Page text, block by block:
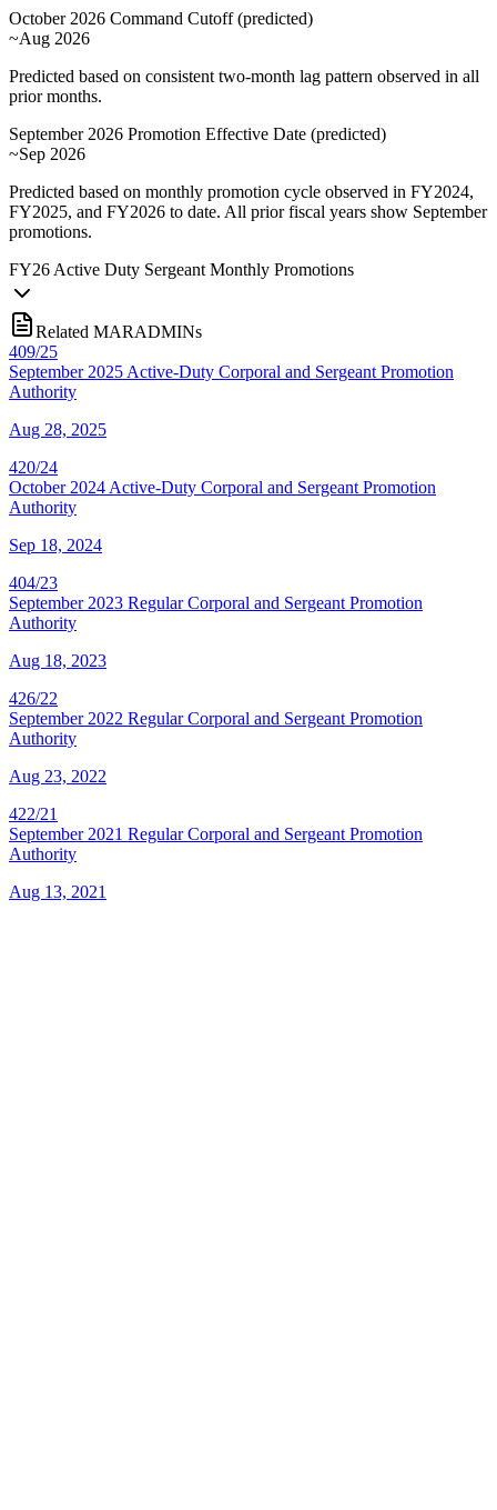
October 2026 Command Cutoff(predicted)
~Aug 2026
Predicted based on consistent two-month lag pattern observed in all
prior months.
September 2026 Promotion Effective Date (predicted)
~Sep 2026
Predicted based on monthly promotion cycle observed in FY2024,
FY2025, and FY2026 to date. All prior fiscal years show September
promotions.
FY26 Active Duty Sergeant Monthly Promotions
Related MARADMINs
409/25
September 2025 Active-Duty Corporal and Sergeant Promotion
Authority
Aug 28, 2025
420/24
October 2024 Active-Duty Corporal and Sergeant Promotion
Authority
Sep 18, 2024
404/23
September 2023 Regular Corporal and Sergeant Promotion
Authority
Aug 18, 2023
426/22
September 2022 Regular Corporal and Sergeant Promotion
Authority
Aug 23, 2022
422/21
September 2021 Regular Corporal and Sergeant Promotion
Authority
Aug 13, 2021